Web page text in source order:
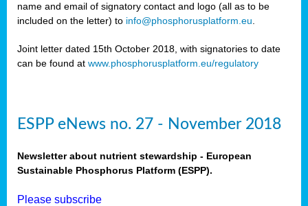
name and email of signatory contact and logo (all as to be
included on the letter) to info@phosphorusplatform.eu
Joint letter dated 15th October 2018, with signatories to date
can be found at www.phosphorusplatform.eu/regulatory
ESPP eNews no. 27 - November 2018
Newsletter about nutrient stewardship - European
Sustainable Phosphorus Platform (ESPP).
Please subscribe